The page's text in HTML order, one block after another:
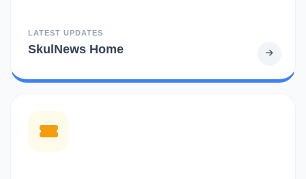
LATEST UPDATES
SkulNews Home